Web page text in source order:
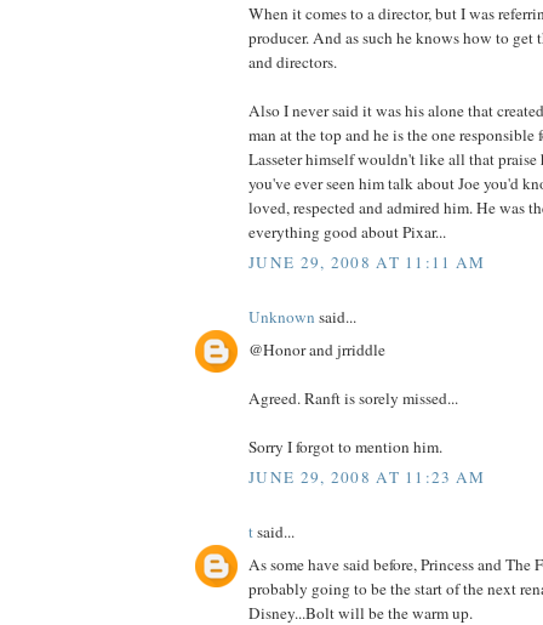
When it comes to a director, but I was
producer. And as such he knows how to get
and directors.
Also I never said it was his alone that
man at the top and he is the one
Lasseter himself wouldn't like all that praise
you've ever seen him talk about Joe you'd
loved, respected and admired him. He was
everything good about Pixar...
JUNE 29, 2008 AT 11:11 AM
Unknown said...
@Honor and jrriddle
Agreed. Ranft is sorely missed...
Sorry I forgot to mention him.
JUNE 29, 2008 AT 11:23 AM
tsaid...
As some have said before, Princess and The
probably going to be the start of the next
Disney...Bolt will be the warm up.